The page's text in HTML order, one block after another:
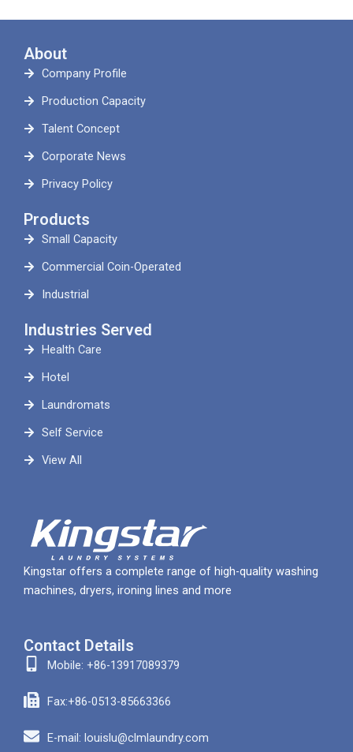
About
Company Profile
Production Capacity
Talent Concept
Corporate News
Privacy Policy
Products
Small Capacity
Commercial Coin-Operated
Industrial
Industries Served
Health Care
Hotel
Laundromats
Self Service
View All
Kingstar offers a complete range of high-quality washing
machines, dryers, ironing lines and more
Contact Details
Mobile: +86-13917089379
Fax:+86-0513-85663366
E-mail: louislu@clmlaundry.com